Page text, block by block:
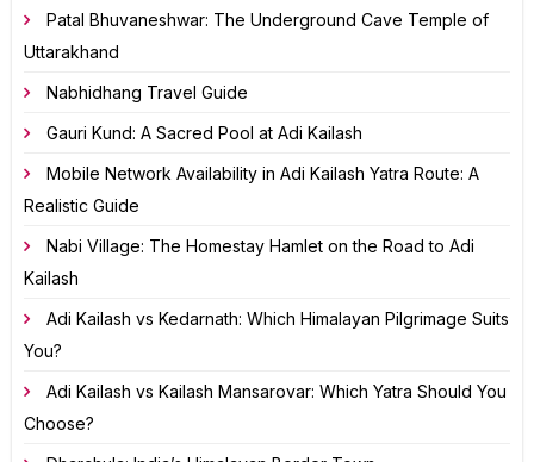
Patal Bhuvaneshwar: The Underground Cave Temple of
Uttarakhand
Nabhidhang Travel Guide
Gauri Kund: A Sacred Pool at Adi Kailash
Mobile Network Availability in Adi Kailash Yatra Route: A
Realistic Guide
Nabi Village: The Homestay Hamlet on the Road to Adi
Kailash
Adi Kailash vs Kedarnath: Which Himalayan Pilgrimage Suits
You?
Adi Kailash vs Kailash Mansarovar: Which Yatra Should You
Choose?